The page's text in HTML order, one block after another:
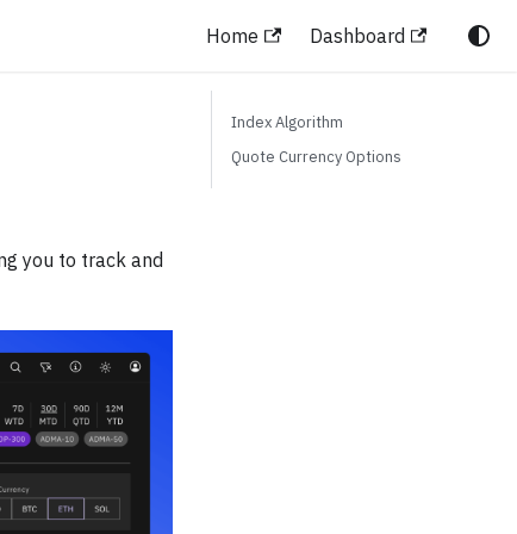
Home Dashboard
you to track and
Index Algorithm
Quote Currency Options